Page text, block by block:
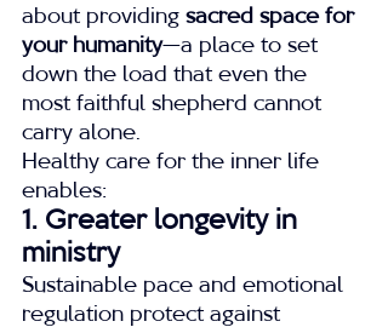
about providing sacred space for
your humanity—a place to set
down the load that even the
most faithful shepherd cannot
carry alone.
Healthy care for the inner life
enables:
1. Greater longevity in
ministry
Sustainable pace and emotional
regulation protect against